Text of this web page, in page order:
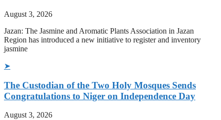
August 3, 2026
Jazan: The Jasmine and Aromatic Plants Association in Jazan
Region has introduced a new initiative to register and inventory
jasmine
➤
The Custodian of the Two Holy Mosques Sends
Congratulations to Niger on Independence Day
August 3, 2026